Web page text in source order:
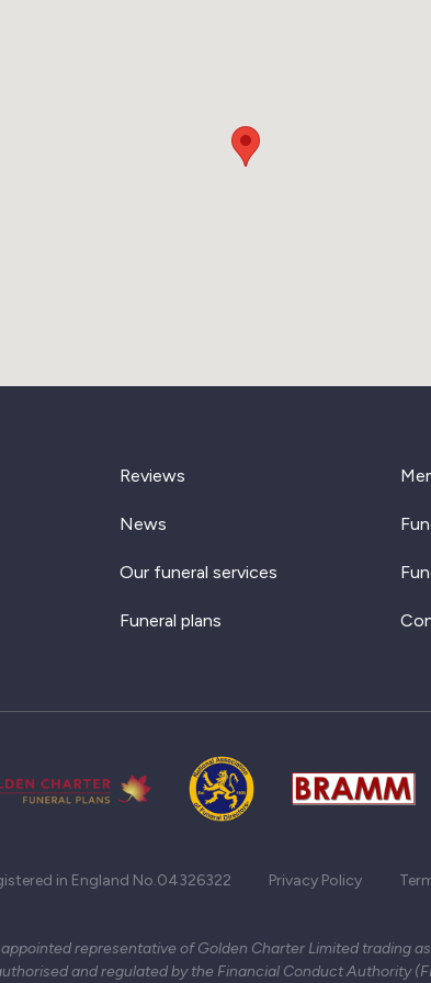
Reviews
News
Our funeral services
Funeral plans
in England No.04326322 Privacy Policy
appointed representative of Golden Charter Limited trading
and regulated by the Financial Conduct Authority